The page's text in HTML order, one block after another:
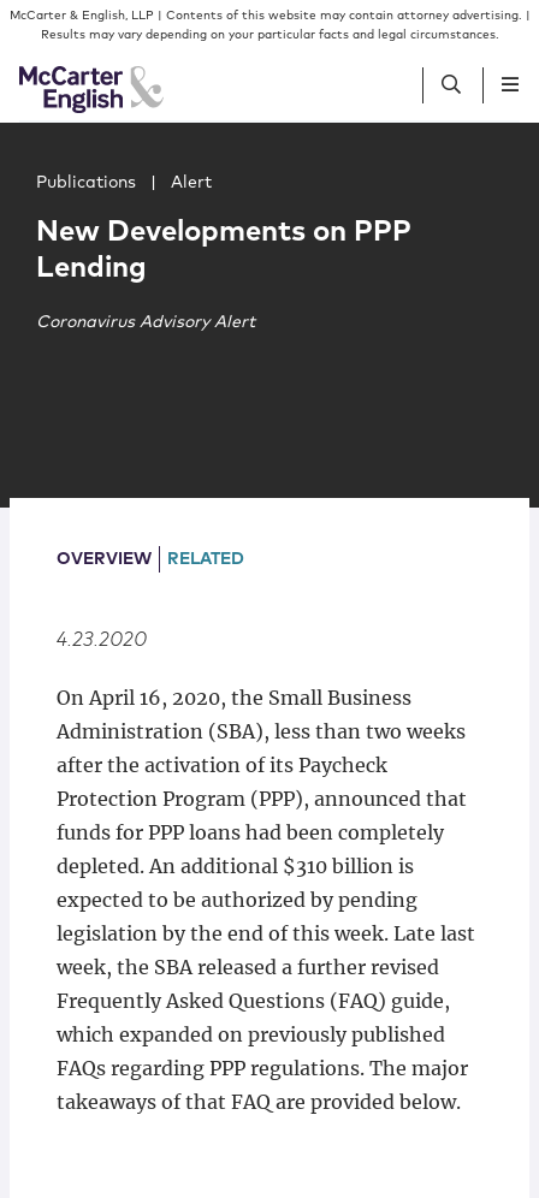
Skip to content
Skip to primary sidebar
McCarter & English, LLP | Contents of this website may contain attorney advertising. |
Results may vary depending on your particular facts and legal circumstances.
People
Services
Insights
Locations
Publications Alert
New Developments on PPP
Lending
Coronavirus Advisory Alert
OVERVIEW RELATED
4.23.2020
On April 16, 2020, the Small Business
Administration (SBA), less than two weeks
after the activation of its Paycheck
Protection Program (PPP), announced that
funds for PPP loans had been completely
depleted. An additional $310 billion is
expected to be authorized by pending
legislation by the end of this week. Late last
week, the SBA released a further revised
Frequently Asked Questions (FAQ) guide,
which expanded on previously published
FAQs regarding PPP regulations. The major
takeaways of that FAQ are provided below.